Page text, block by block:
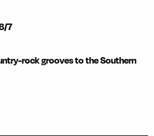
7
rock grooves to the Southern